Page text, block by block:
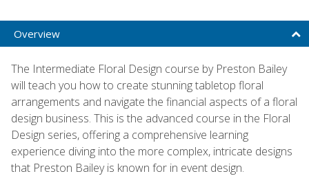
Overview
The Intermediate Floral Design course by Preston Bailey
will teach you how to create stunning tabletop floral
arrangements and navigate the financial aspects of a floral
design business. This is the advanced course in the Floral
Design series, offering a comprehensive learning
experience diving into the more complex, intricate designs
that Preston Bailey is known for in event design.